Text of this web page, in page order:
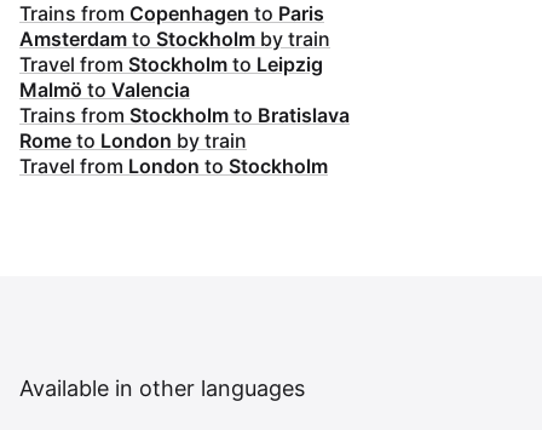
Trains from Copenhagen to Paris
Amsterdam to Stockholm by train
Travel from Stockholm to Leipzig
Malmö to Valencia
Trains from Stockholm to Bratislava
Rome to London by train
Travel from London to Stockholm
Available in other languages